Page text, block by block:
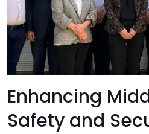
Enhancing
Safety and